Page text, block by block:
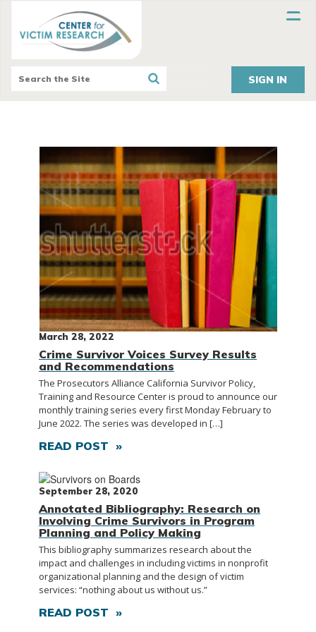
SIGN IN
March 28, 2022
Crime Survivor Voices Survey Results
and Recommendations
The Prosecutors Alliance California Survivor Policy,
Training and Resource Center is proud to announce our
monthly training series every first Monday February to
June 2022. The series was developed in […]
READ POST »
September 28, 2020
Annotated Bibliography: Research on
Involving Crime Survivors in Program
Planning and Policy Making
This bibliography summarizes research about the
impact and challenges in including victims in nonprofit
organizational planning and the design of victim
services: “nothing about us without us.”
READ POST »